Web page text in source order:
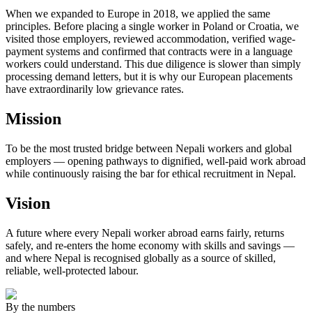
When we expanded to Europe in 2018, we applied the same
principles. Before placing a single worker in Poland or Croatia, we
visited those employers, reviewed accommodation, verified wage-
payment systems and confirmed that contracts were in a language
workers could understand. This due diligence is slower than simply
processing demand letters, but it is why our European placements
have extraordinarily low grievance rates.
Mission
To be the most trusted bridge between Nepali workers and global
employers — opening pathways to dignified, well-paid work abroad
while continuously raising the bar for ethical recruitment in Nepal.
Vision
A future where every Nepali worker abroad earns fairly, returns
safely, and re-enters the home economy with skills and savings —
and where Nepal is recognised globally as a source of skilled,
reliable, well-protected labour.
By the numbers